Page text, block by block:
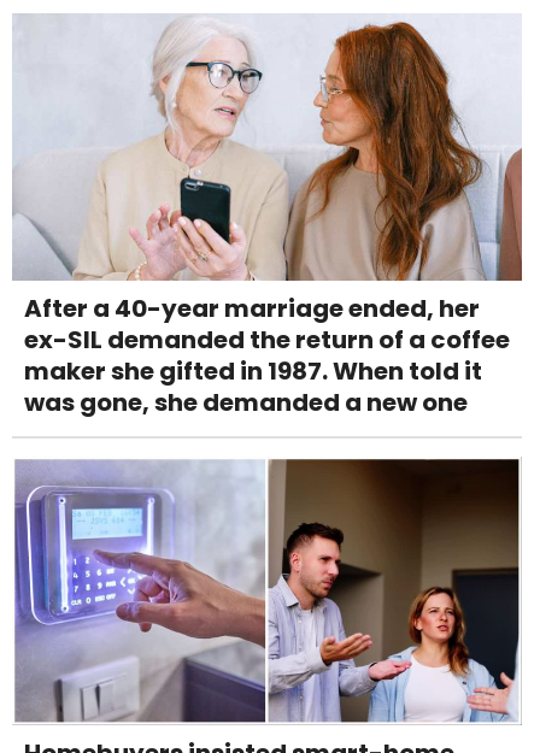
After a 40-year marriage ended, her
ex-SIL demanded the return of a coffee
maker she gifted in 1987. When told it
was gone, she demanded a new one